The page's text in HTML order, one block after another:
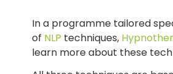
In a programme tailored
of NLP techniques,
learn more about these